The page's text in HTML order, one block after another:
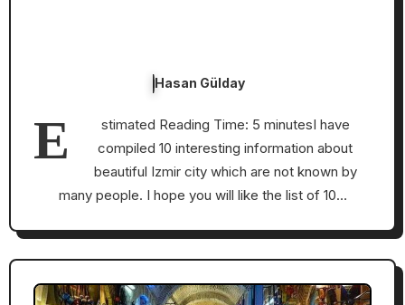
Hasan Gülday
E
stimated Reading Time: 5 minutesI have
compiled 10 interesting information about
beautiful Izmir city which are not known by
many people. I hope you will like the list of 10…